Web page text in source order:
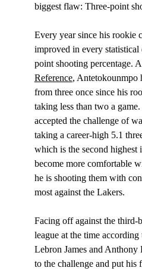
biggest flaw: Three-point
Every year since his rookie
improved in every
point shooting percentage.
Reference, Antetokounmpo
from three once since his
taking less than two a game.
accepted the challenge of
taking a career-high 5.1
which is the second highest
become more comfortable
he is shooting them with
most against the Lakers.
Facing off against the third-
league at the time according
Lebron James and Anthony
to the challenge and put